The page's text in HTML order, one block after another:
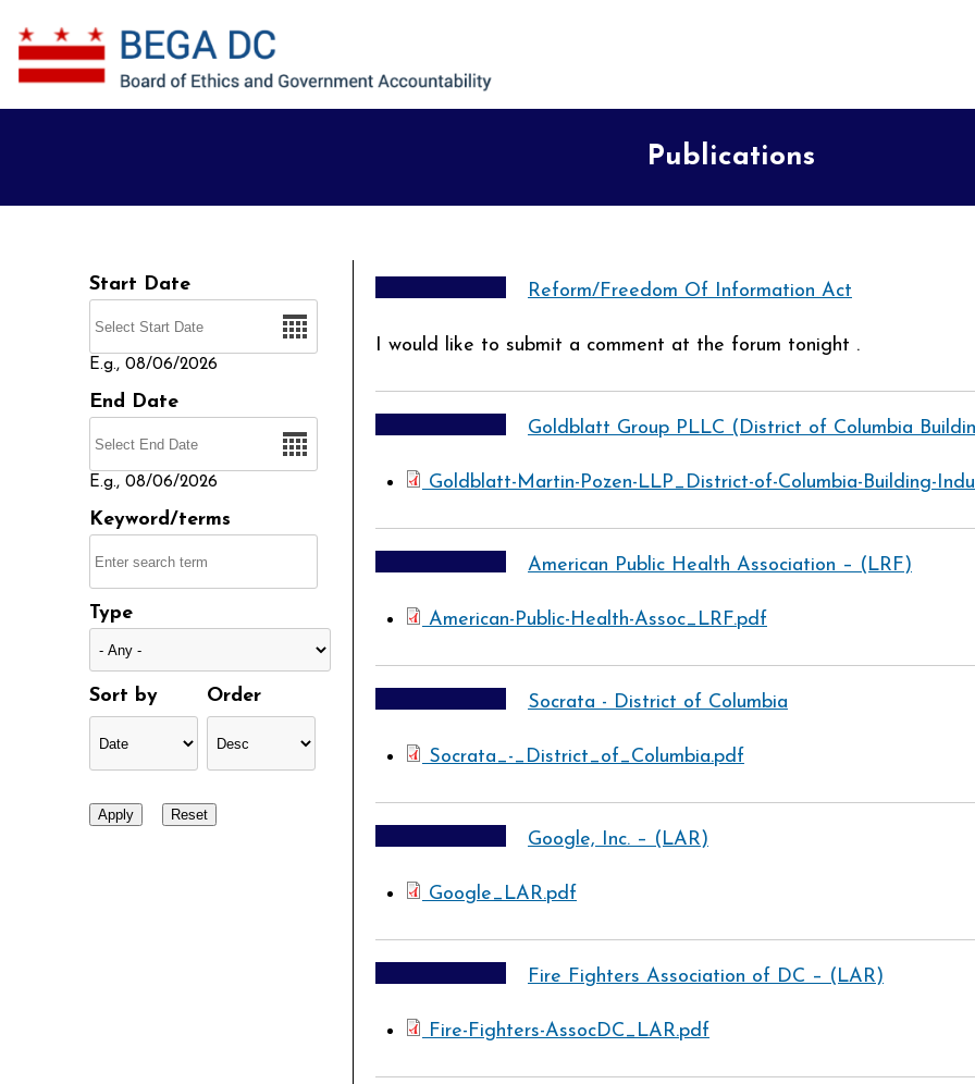
Publications
Start Date
E.g., 08/06/2026
End Date
E.g., 08/06/2026
Keyword/terms
Type
Sort by Order
Reform/Freedom Of Information Act
I would like to submit a comment at the forum tonight .
Goldblatt Group PLLC (District of Columbia
Goldblatt-Martin-Pozen-LLP_District-of-Columbia-Building-
American Public Health Association – (LRF)
American-Public-Health-Assoc_LRF.pdf
Socrata - District of Columbia
Socrata_-_District_of_Columbia.pdf
Google, Inc. – (LAR)
Google_LAR.pdf
Fire Fighters Association of DC – (LAR)
Fire-Fighters-AssocDC_LAR.pdf